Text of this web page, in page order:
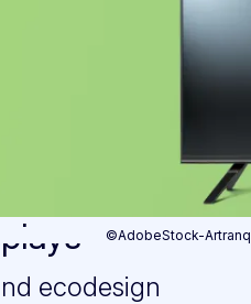
©AdobeStock-Artranq
ecodesign